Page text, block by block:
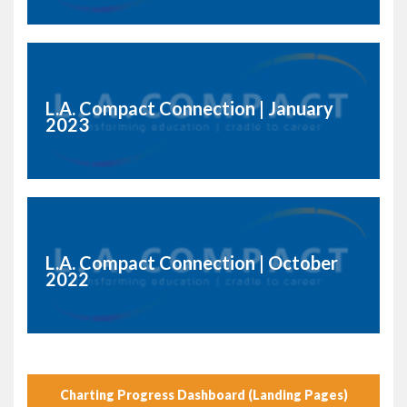
L.A. Compact Connection | January
2023
L.A. Compact Connection | October
2022
Charting Progress Dashboard (Landing Pages)